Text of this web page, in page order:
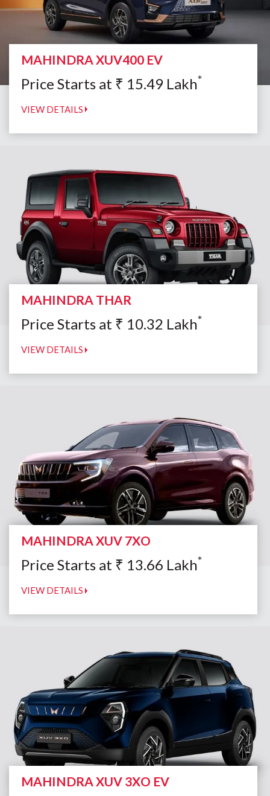
MAHINDRA XUV400 EV
Price Starts at ₹ 15.49 Lakh*
VIEW DETAILS
MAHINDRA THAR
Price Starts at ₹ 10.32 Lakh*
VIEW DETAILS
MAHINDRA XUV 7XO
Price Starts at ₹ 13.66 Lakh*
VIEW DETAILS
MAHINDRA XUV 3XO EV